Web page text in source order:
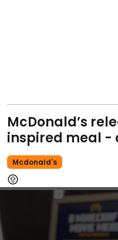
McDonald’s
inspired meal -
Mcdonald's